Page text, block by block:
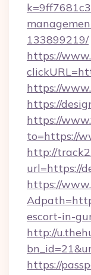
133899219/
https://
https://
https://
https://
to=https://
http://
url=https://
https://
escort-in-
http://
https://